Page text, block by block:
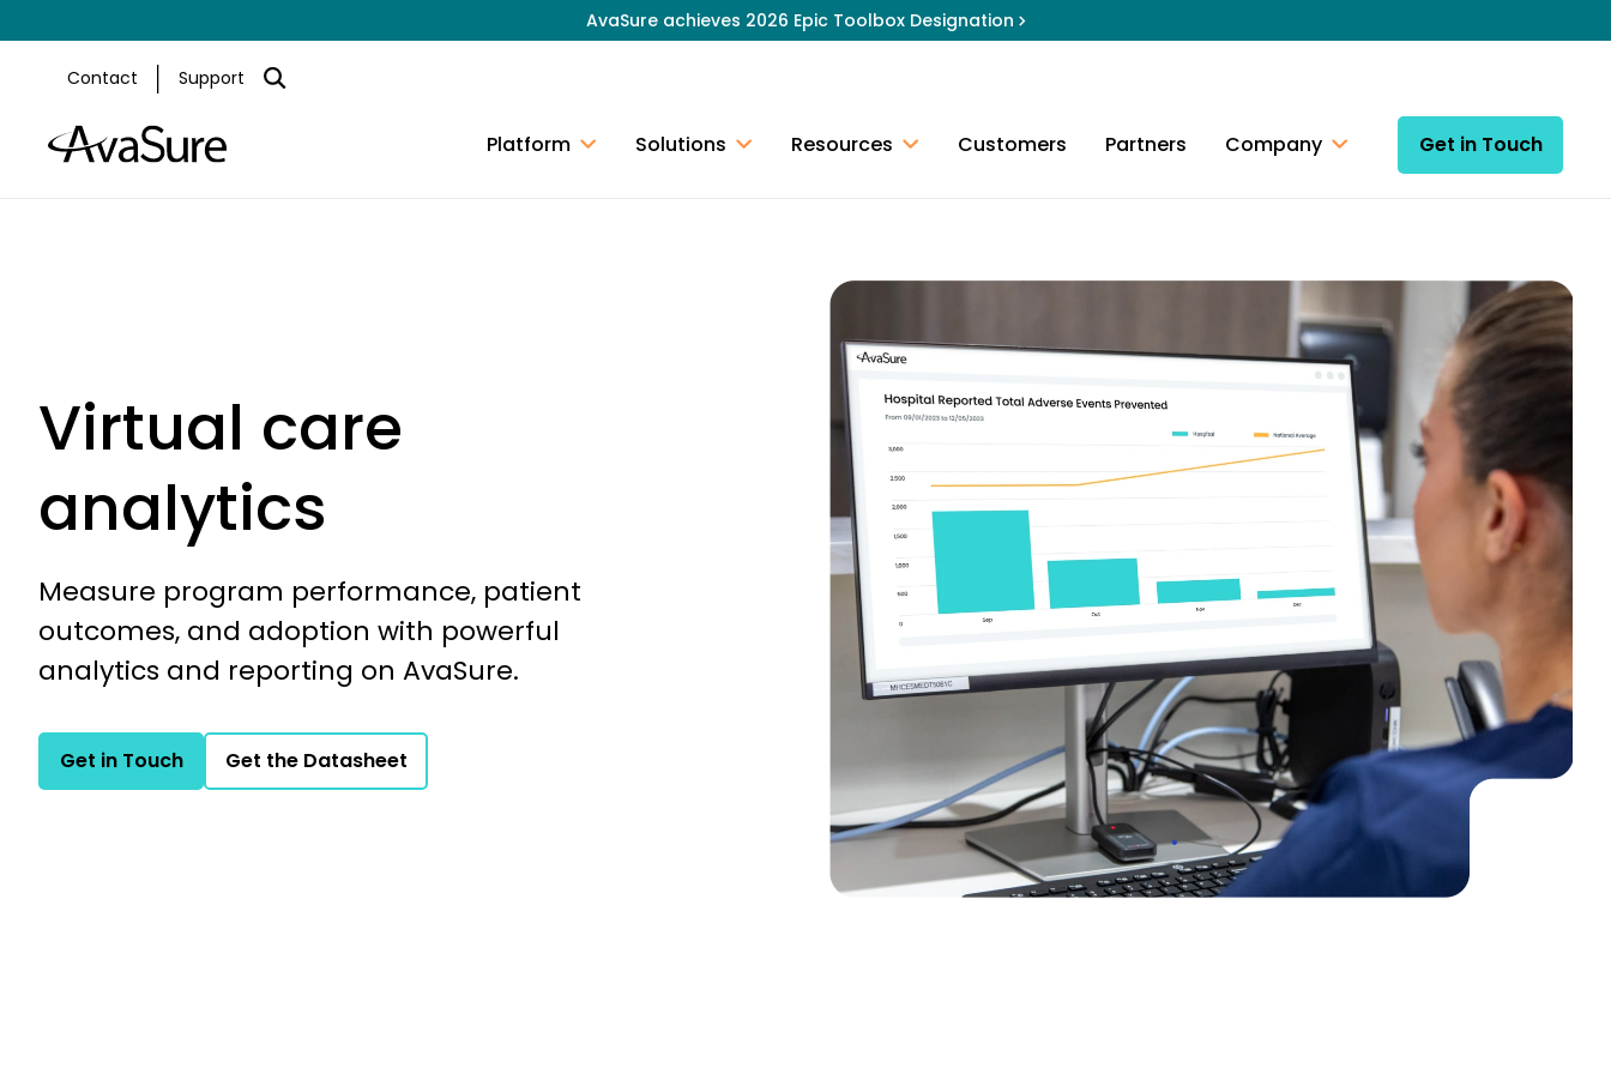
AvaSure achieves 2026 Epic Toolbox Designation
Contact Support
Platform Solutions Resources Customers Partners Company Get in Touch
Virtual care
analytics
Measure program performance, patient
outcomes, and adoption with powerful
analytics and reporting on AvaSure.
Get in Touch Get the Datasheet